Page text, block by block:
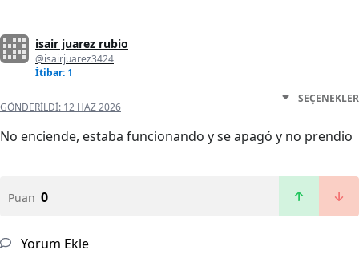
isair juarez rubio
@isairjuarez3424
İtibar: 1
GÖNDERILDI: 12 HAZ 2026
SEÇENEKLER
No enciende, estaba funcionando y se apagó y no prendio
Puan 0
Yorum Ekle